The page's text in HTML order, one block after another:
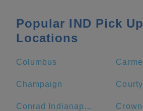
Popular IND Pick Up
Locations
Columbus Carmel
Champaign
Conrad Indianapolis